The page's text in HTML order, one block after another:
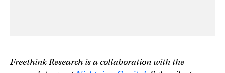
Freethink Research is a collaboration with the